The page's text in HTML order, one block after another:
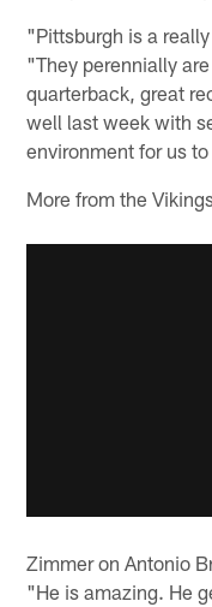
"Pittsburgh is a
"They perennially
quarterback, great
well last week with
environment for us
More from the
Zimmer on Antonio
"He is amazing. He